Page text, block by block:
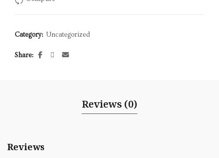
Category: Uncategorized
Share
Reviews (0)
Reviews